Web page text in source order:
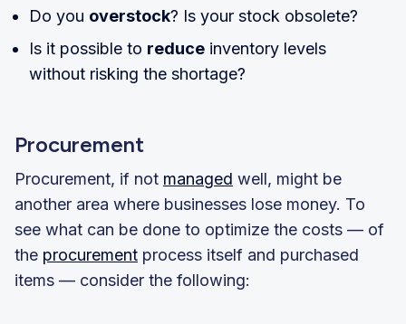
Do you overstock? Is your stock obsolete?
Is it possible to reduce inventory levels
without risking the shortage?
Procurement
Procurement, if not managed well, might be
another area where businesses lose money. To
see what can be done to optimize the costs — of
the procurement process itself and purchased
items — consider the following: